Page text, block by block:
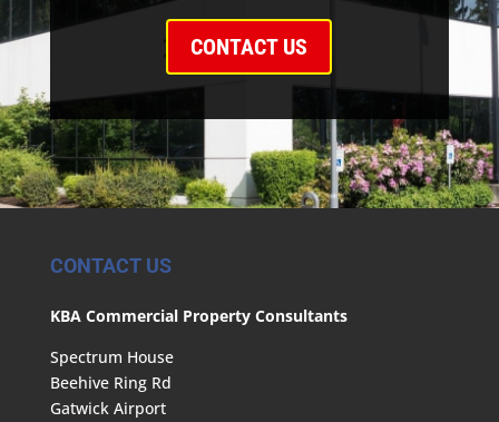
CONTACT US
CONTACT US
KBA Commercial Property Consultants
Spectrum House
Beehive Ring Rd
Gatwick Airport